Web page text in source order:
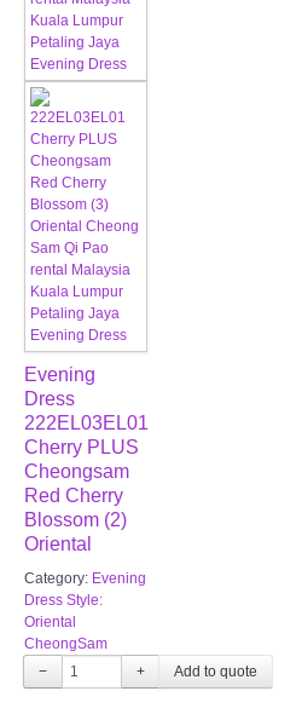
Evening
Dress
222EL03EL01
Cherry PLUS
Cheongsam
Red Cherry
Blossom (2)
Oriental
Category: Evening
Dress Style:
Oriental
CheongSam
−
+